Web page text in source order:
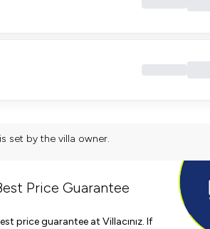
set by the villa owner.
Price Guarantee
price guarantee at Villacınız. If